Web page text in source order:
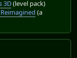
3D(level pack)
(a